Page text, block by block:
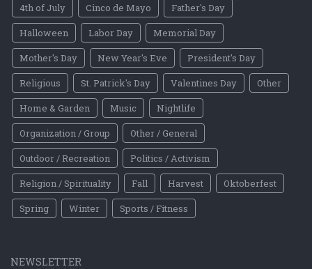
4th of July
Cinco de Mayo
Father's Day
Halloween
Labor Day
Memorial Day
Mother's Day
New Year's Eve
President's Day
Religious
St. Patrick's Day Valentines Day
Other
Home & Garden
Music
Nightlife
Organization / Group
Other / General
Outdoor / Recreation
Politics / Activism
Religion / Spirituality
Fall Harvest
Oktoberfest
Spring
Winter Sports / Fitness
NEWSLETTER